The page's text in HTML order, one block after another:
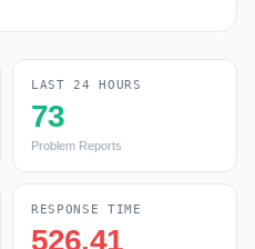
LAST 24 HOURS
73
Problem Reports
RESPONSE TIME
526.41